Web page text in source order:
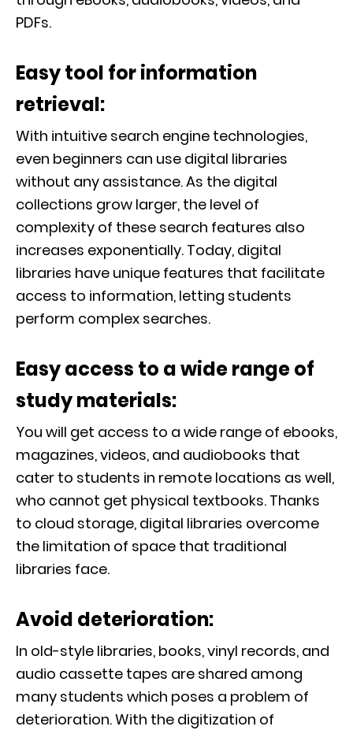
PDFs.
Easy tool for information
retrieval:
With intuitive search engine technologies,
even beginners can use digital libraries
without any assistance. As the digital
collections grow larger, the level of
complexity of these search features also
increases exponentially. Today, digital
libraries have unique features that facilitate
access to information, letting students
perform complex searches.
Easy access to a wide range of
study materials:
You will get access to a wide range of ebooks,
magazines, videos, and audiobooks that
cater to students in remote locations as well,
who cannot get physical textbooks. Thanks
to cloud storage, digital libraries overcome
the limitation of space that traditional
libraries face.
Avoid deterioration:
In old-style libraries, books, vinyl records, and
audio cassette tapes are shared among
many students which poses a problem of
deterioration. With the digitization of